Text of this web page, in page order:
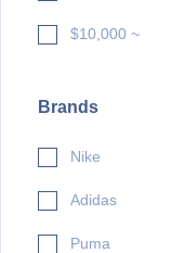
$10,000 ~
Brands
Nike
Adidas
Puma